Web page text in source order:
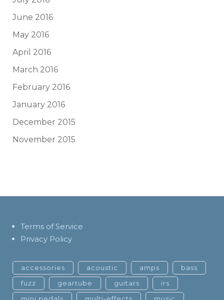
June 2016
May 2016
April 2016
March 2016
February 2016
January 2016
December 2015
November 2015
Terms of Service
Privacy Policy
accessories acoustic amps
bass
fuzz
geartube guitars
irs